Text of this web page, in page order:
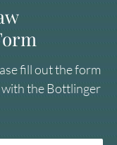
fill out the form
the Bottlinger